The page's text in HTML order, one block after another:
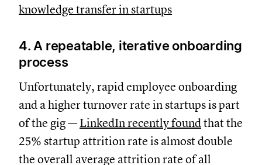
knowledge transfer in startups
4. A repeatable, iterative onboarding
process
Unfortunately, rapid employee onboarding
and a higher turnover rate in startups is part
of the gig —LinkedIn recently foundthat the
25% startup attrition rate is almost double
the overall average attrition rate of all